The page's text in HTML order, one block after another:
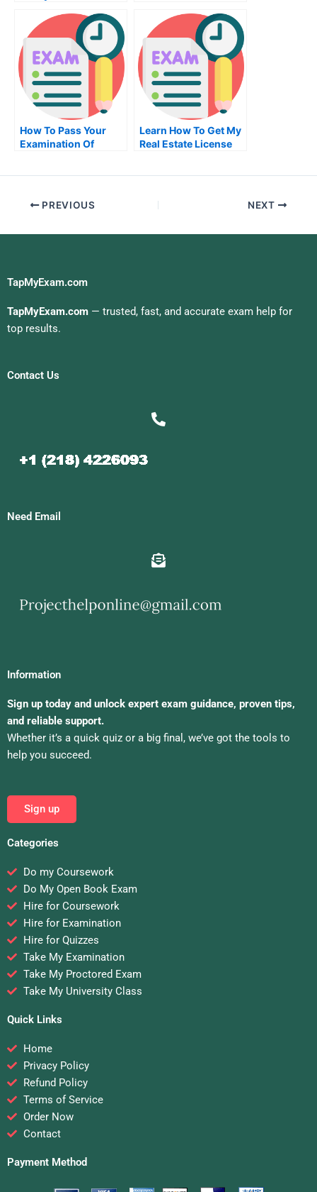
Insurance
How To Pass Your
Examination Of
Learn How To Get My
Real Estate License
PREVIOUS NEXT
TapMyExam.com
TapMyExam.com — trusted, fast, and accurate exam help for
top results.
Contact Us
Need Email
Information
Sign up today and unlock expert exam guidance, proven tips,
and reliable support.
Whether it’s a quick quiz or a big final, we’ve got the tools to
help you succeed.
Sign up
Categories
Do my Coursework
Do My Open Book Exam
Hire for Coursework
Hire for Examination
Hire for Quizzes
Take My Examination
Take My Proctored Exam
Take My University Class
Quick Links
Home
Privacy Policy
Refund Policy
Terms of Service
Order Now
Contact
Payment Method